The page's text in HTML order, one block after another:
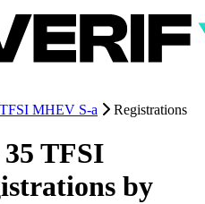
MHEV S-a Registrations
TFSI
by